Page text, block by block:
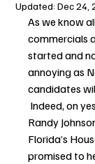
Updated:Dec 24,
As we know
commercials
started and
annoying as
candidates
Indeed, on
Randy
Florida’s
promised to